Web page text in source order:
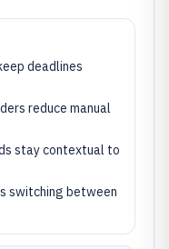
deadlines
reduce manual
stay contextual to
switching between